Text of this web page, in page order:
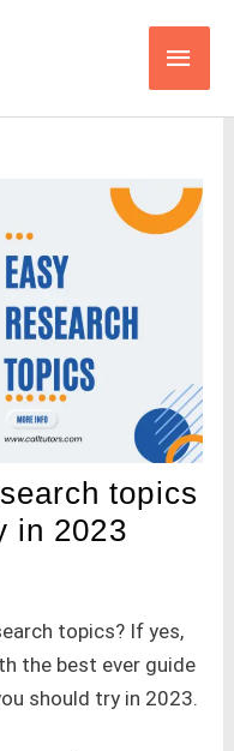
Main
topics
in 2023
topics? If yes,
the best ever guide
should try in 2023.